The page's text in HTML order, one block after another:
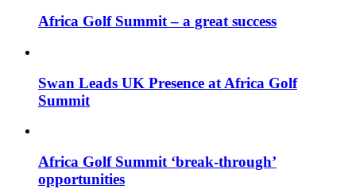
Africa Golf Summit – a great success
Swan Leads UK Presence at Africa Golf
Summit
Africa Golf Summit ‘break-through’
opportunities